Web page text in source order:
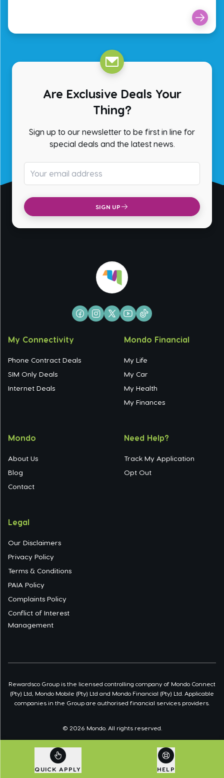
Are Exclusive Deals Your
Thing?
Sign up to our newsletter to be first in line for
special deals and the latest news.
SIGN UP
My Connectivity
Phone Contract Deals
SIM Only Deals
Internet Deals
Mondo Financial
My Life
My Car
My Health
My Finances
Mondo
About Us
Blog
Contact
Need Help?
Track My Application
Opt Out
Legal
Our Disclaimers
Privacy Policy
Terms & Conditions
PAIA Policy
Complaints Policy
Conflict of Interest
Management
Rewardsco Group is the licensed controlling company of Mondo Connect
(Pty) Ltd, Mondo Mobile (Pty) Ltd and Mondo Financial (Pty) Ltd. Applicable
companies in the Group are authorised financial services providers.
© 2026 Mondo. All rights reserved.
QUICK APPLY HELP